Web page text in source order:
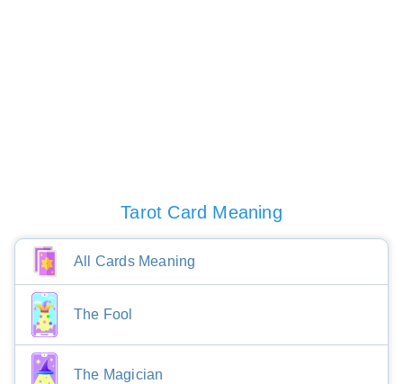
Tarot Card Meaning
All Cards Meaning
The Fool
The Magician